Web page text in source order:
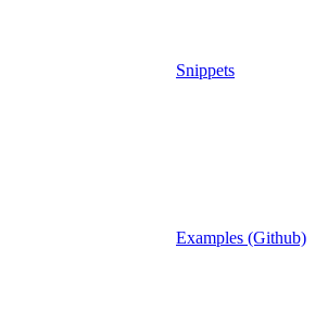
Snippets
Examples (Github)